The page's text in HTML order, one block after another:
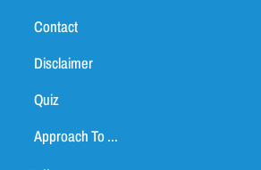
Contact
Disclaimer
Quiz
Approach To ...